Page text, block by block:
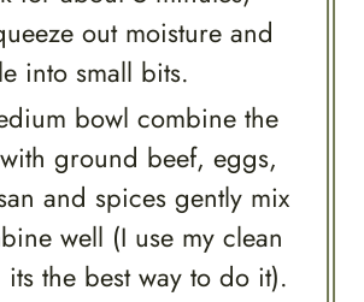
out moisture and
into small bits.
bowl combine the
ground beef, eggs,
and spices gently mix
well (I use my clean
its the best way to do it).